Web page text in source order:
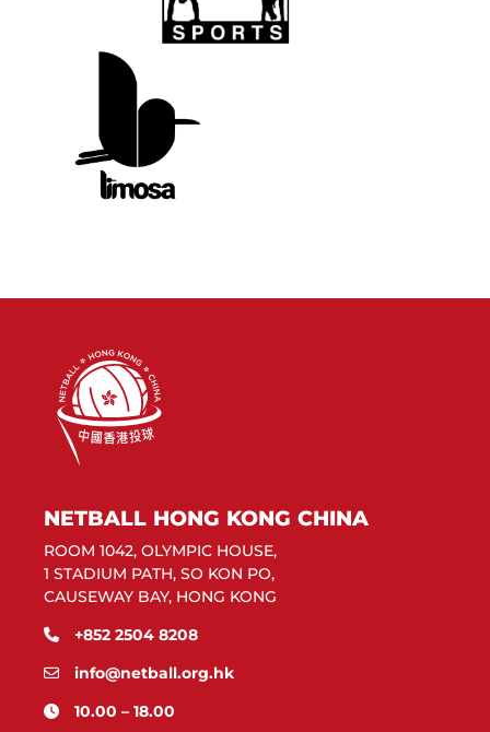
NETBALL HONG KONG CHINA
ROOM 1042, OLYMPIC HOUSE,
1 STADIUM PATH, SO KON PO,
CAUSEWAY BAY, HONG KONG
+852 2504 8208
info@netball.org.hk
10.00 – 18.00